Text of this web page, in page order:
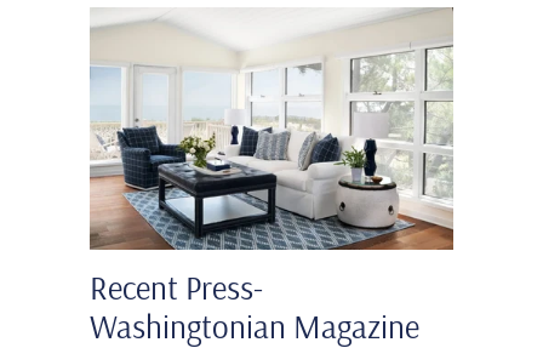
Recent Press-
Washingtonian Magazine